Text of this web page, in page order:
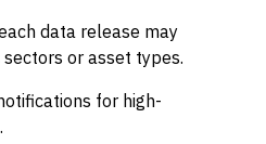
data release may
or asset types.
for high-